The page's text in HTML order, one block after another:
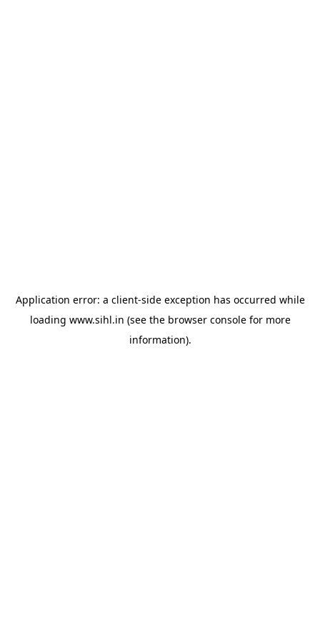
Application error: a client-side exception has occurred while
loading www.sihl.in (see the browser consolefor more
information).